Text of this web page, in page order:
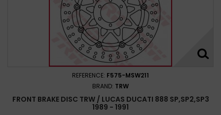
REFERENCE: F575-MSW211
BRAND: TRW
FRONT BRAKE DISC TRW / LUCAS DUCATI 888 SP,SP2,SP3
1989 - 1991